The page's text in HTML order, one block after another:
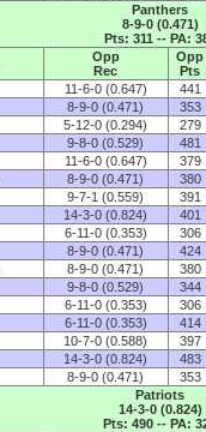
Panthers
8-9-0 (0.471)
Pts: 311 -- PA:
Opp
Rec
Opp
Pts
11-6-0 (0.647)
441
8-9-0 (0.471)
353
5-12-0 (0.294)
279
9-8-0 (0.529)
481
11-6-0 (0.647)
379
8-9-0 (0.471)
380
9-7-1 (0.559)
391
14-3-0 (0.824)
401
6-11-0 (0.353)
306
8-9-0 (0.471)
424
8-9-0 (0.471)
380
9-8-0 (0.529)
344
6-11-0 (0.353)
306
6-11-0 (0.353)
414
10-7-0 (0.588)
397
14-3-0 (0.824)
483
8-9-0 (0.471)
353
Patriots
14-3-0 (0.824)
Pts: 490 -- PA: